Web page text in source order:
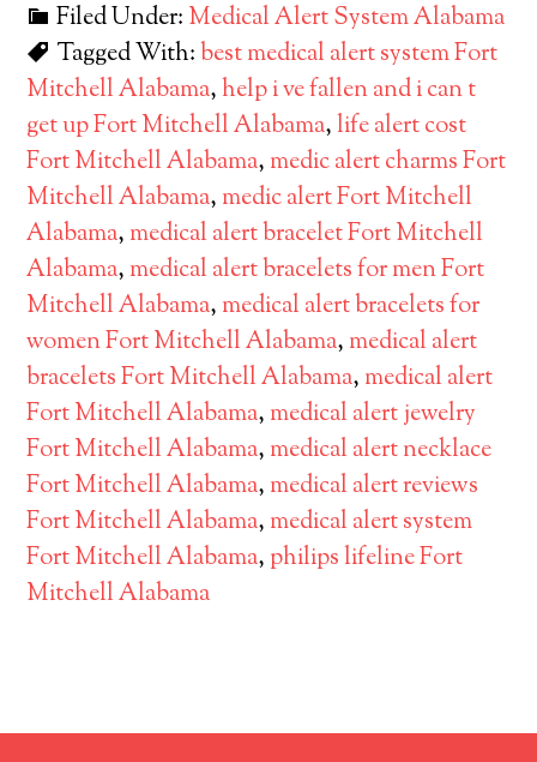
Filed Under: Medical Alert System Alabama
Tagged With:best medical alert system Fort
Mitchell Alabama,help i ve fallen and i can t
get up Fort Mitchell Alabama,life alert cost
Fort Mitchell Alabama, medic alert charms Fort
Mitchell Alabama, medic alert Fort Mitchell
Alabama, medical alert bracelet Fort Mitchell
Alabama, medical alert bracelets for men Fort
Mitchell Alabama, medical alert bracelets for
women Fort Mitchell Alabama, medical alert
bracelets Fort Mitchell Alabama, medical alert
Fort Mitchell Alabama, medical alert jewelry
Fort Mitchell Alabama, medical alert necklace
Fort Mitchell Alabama, medical alert reviews
Fort Mitchell Alabama, medical alert system
Fort Mitchell Alabama, philips lifeline Fort
Mitchell Alabama